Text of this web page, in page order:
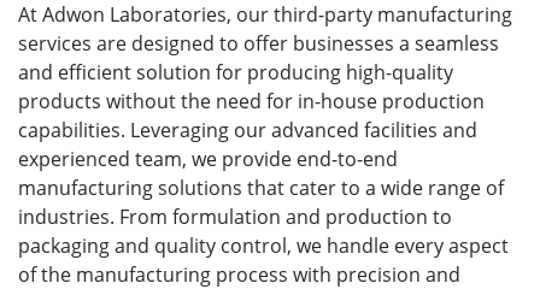
At Adwon Laboratories, our third-party manufacturing
services are designed to offer businesses a seamless
and efficient solution for producing high-quality
products without the need for in-house production
capabilities. Leveraging our advanced facilities and
experienced team, we provide end-to-end
manufacturing solutions that cater to a wide range of
industries. From formulation and production to
packaging and quality control, we handle every aspect
of the manufacturing process with precision and